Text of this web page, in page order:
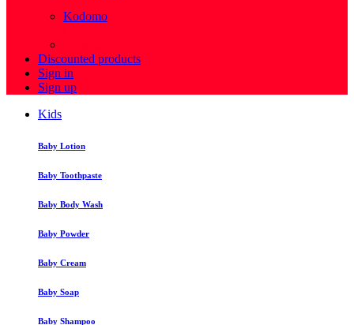
Kodomo
Discounted products
Sign in
Sign up
Kids
Baby Lotion
Baby Toothpaste
Baby Body Wash
Baby Powder
Baby Cream
Baby Soap
Baby Shampoo